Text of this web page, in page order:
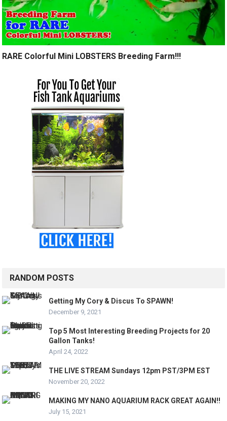
RARE Colorful Mini LOBSTERS Breeding Farm!!!
RANDOM POSTS
Getting My Cory & Discus To SPAWN!
December 9, 2021
Top 5 Most Interesting Breeding Projects for 20
Gallon Tanks!
April 24, 2022
THE LIVE STREAM Sundays 12pm PST/3PM EST
November 20, 2022
MAKING MY NANO AQUARIUM RACK GREAT AGAIN!!
July 15, 2021